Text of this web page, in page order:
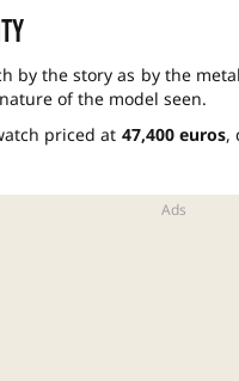
by the story as by the
of the model seen.
priced at 47,400 euros,